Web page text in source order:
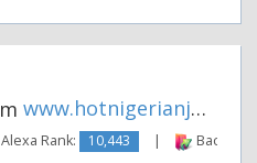
www.hotnigerianjobs.com
Alexa Rank: 10,443 |